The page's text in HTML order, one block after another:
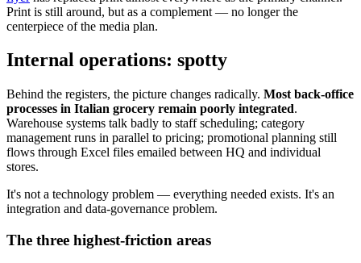
Print is still around, but as a complement — no longer the
centerpiece of the media plan.
Internal operations: spotty
Behind the registers, the picture changes radically. Most back-office
processes in Italian grocery remain poorly integrated.
Warehouse systems talk badly to staff scheduling; category
management runs in parallel to pricing; promotional planning still
flows through Excel files emailed between HQ and individual
stores.
It's not a technology problem — everything needed exists. It's an
integration and data-governance problem.
The three highest-friction areas